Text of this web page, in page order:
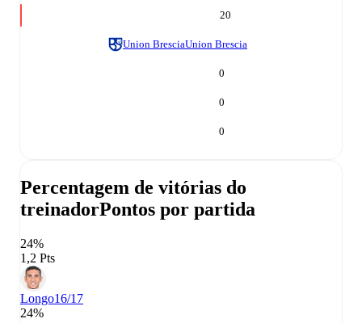
20
Union BresciaUnion Brescia
0
0
0
Percentagem de vitórias do
treinadorPontos por partida
24%
1,2 Pts
Longo16/17
24%